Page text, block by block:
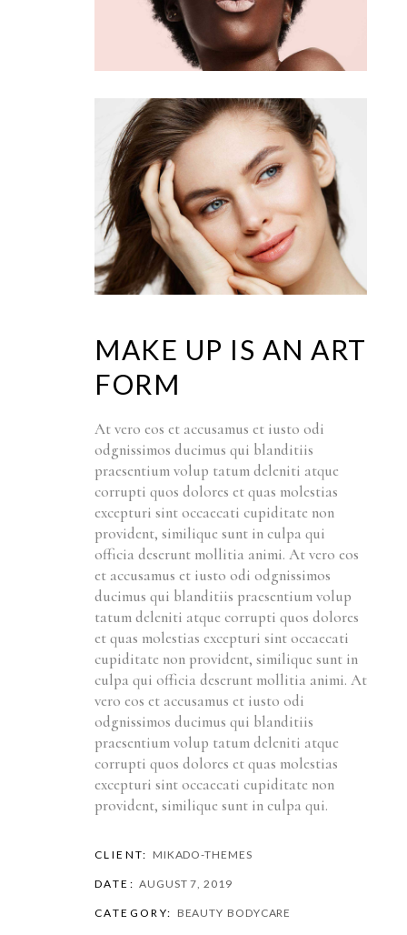
MAKE UP IS AN ART
FORM
At vero eos et accusamus et iusto odi
odgnissimos ducimus qui blanditiis
praesentium volup tatum deleniti atque
corrupti quos dolores et quas molestias
excepturi sint occaecati cupiditate non
provident, similique sunt in culpa qui
officia deserunt mollitia animi. At vero eos
et accusamus et iusto odi odgnissimos
ducimus qui blanditiis praesentium volup
tatum deleniti atque corrupti quos dolores
et quas molestias excepturi sint occaecati
cupiditate non provident, similique sunt in
culpa qui officia deserunt mollitia animi. At
vero eos et accusamus et iusto odi
odgnissimos ducimus qui blanditiis
praesentium volup tatum deleniti atque
corrupti quos dolores et quas molestias
excepturi sint occaecati cupiditate non
provident, similique sunt in culpa qui.
CLIENT: MIKADO-THEMES
DATE: AUGUST 7, 2019
CATEGORY: BEAUTY BODYCARE